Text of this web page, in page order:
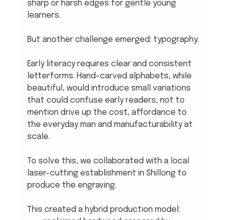
sharp or harsh edges for gentle young
learners.
But another challenge emerged: typography.
Early literacy requires clear and consistent
letterforms. Hand-carved alphabets, while
beautiful, would introduce small variations
that could confuse early readers, not to
mention drive up the cost, affordance to
the everyday man and manufacturability at
scale.
To solve this, we collaborated with a local
laser-cutting establishment in Shillong to
produce the engraving.
This created a hybrid production model: